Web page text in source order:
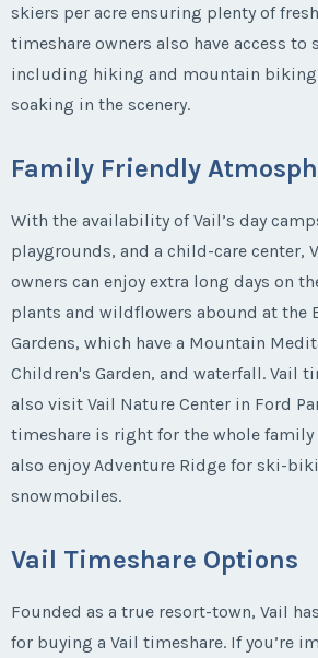
skiers per acre ensuring plenty of
timeshare owners also have access
including hiking and mountain
soaking in the scenery.
Family Friendly
With the availability of Vail’s day
playgrounds, and a child-care center,
owners can enjoy extra long days on
plants and wildflowers abound at the
Gardens, which have a Mountain
Children's Garden, and waterfall. Vail
also visit Vail Nature Center in Ford
timeshare is right for the whole
also enjoy Adventure Ridge for ski-
snowmobiles.
Vail Timeshare Options
Founded as a true resort-town, Vail
for buying a Vail timeshare. If you’re